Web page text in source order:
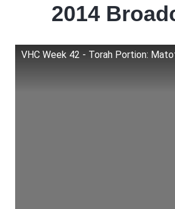
2014
VHC Week 42 - Torah Portion: